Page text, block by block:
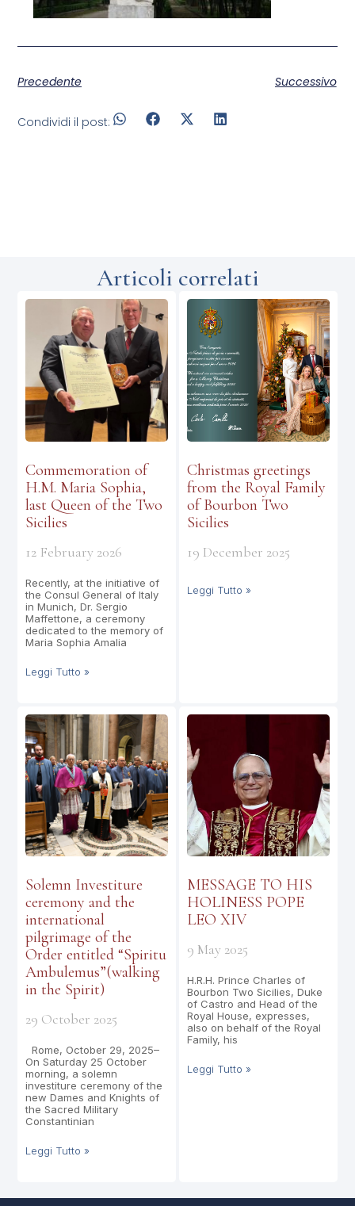
Precedente Successivo
Condividi il post:
Articoli correlati
Commemoration of
H.M. Maria Sophia,
last Queen of the Two
Sicilies
12 February 2026
Recently, at the initiative of
the Consul General of Italy
in Munich, Dr. Sergio
Maffettone, a ceremony
dedicated to the memory of
Maria Sophia Amalia
Leggi Tutto »
Christmas greetings
from the Royal Family
of Bourbon Two
Sicilies
19 December 2025
Leggi Tutto »
Solemn Investiture
ceremony and the
international
pilgrimage of the
Order entitled “Spiritu
Ambulemus”(walking
in the Spirit)
29 October 2025
Rome, October 29, 2025–
On Saturday 25 October
morning, a solemn
investiture ceremony of the
new Dames and Knights of
the Sacred Military
Constantinian
Leggi Tutto »
MESSAGE TO HIS
HOLINESS POPE
LEO XIV
9 May 2025
H.R.H. Prince Charles of
Bourbon Two Sicilies, Duke
of Castro and Head of the
Royal House, expresses,
also on behalf of the Royal
Family, his
Leggi Tutto »